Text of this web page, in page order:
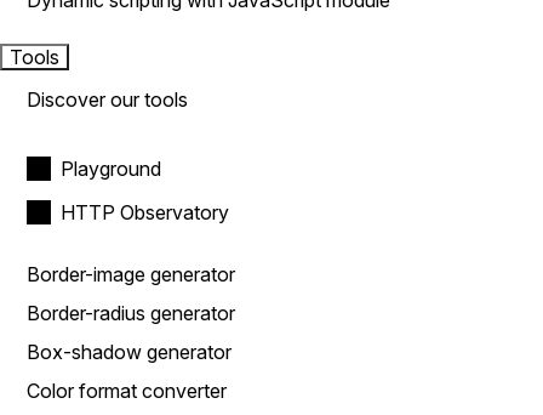
Tools
Discover our tools
Playground
HTTP Observatory
Border-image generator
Border-radius generator
Box-shadow generator
Color format converter